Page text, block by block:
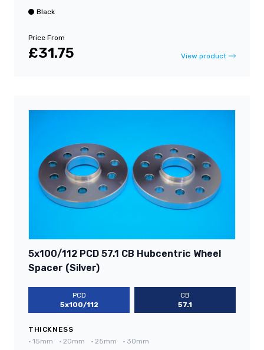
Black
Price From
£31.75 View product
5x100/112 PCD 57.1 CB Hubcentric Wheel
Spacer (Silver)
PCD
5x100/112
CB
57.1
THICKNESS
• 15mm • 20mm • 25mm • 30mm